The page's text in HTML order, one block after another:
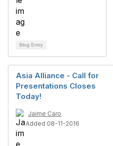
Blog Entry
Asia Alliance - Call for
Presentations Closes
Today!
Jaime Caro
Added 08-11-2016